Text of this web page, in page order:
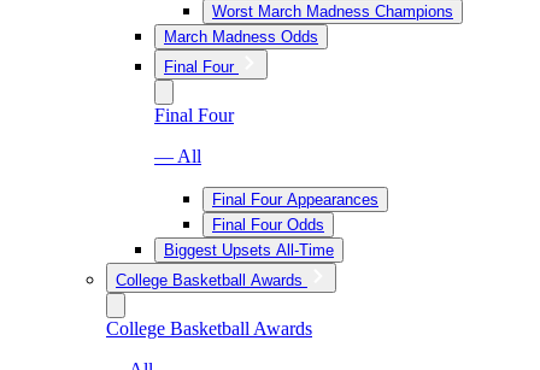
Worst March Madness Champions
March Madness Odds
Final Four
Final Four
— All
Final Four Appearances
Final Four Odds
Biggest Upsets All-Time
College Basketball Awards
College Basketball Awards